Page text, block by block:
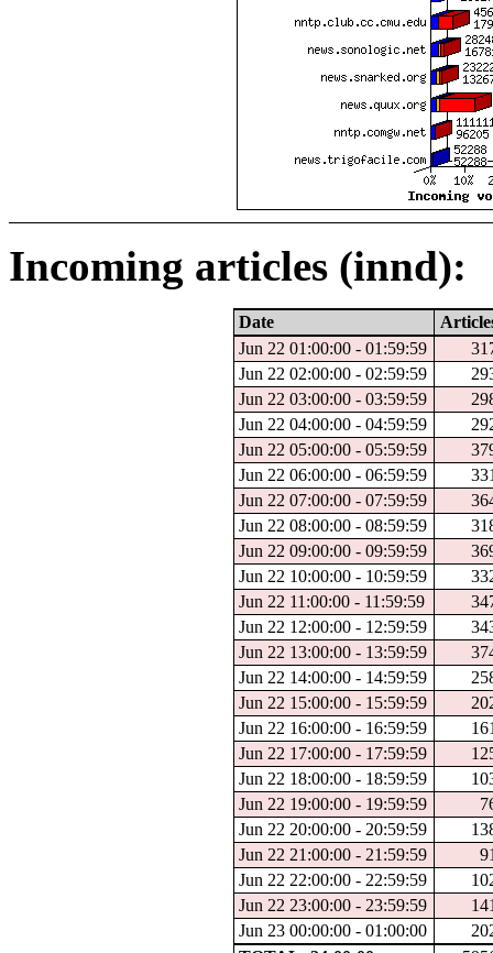
Incoming articles (innd):
Date
Jun 22 01:00:00 - 01:59:59
Jun 22 02:00:00 - 02:59:59
Jun 22 03:00:00 - 03:59:59
Jun 22 04:00:00 - 04:59:59
Jun 22 05:00:00 - 05:59:59
Jun 22 06:00:00 - 06:59:59
Jun 22 07:00:00 - 07:59:59
Jun 22 08:00:00 - 08:59:59
Jun 22 09:00:00 - 09:59:59
Jun 22 10:00:00 - 10:59:59
Jun 22 11:00:00 - 11:59:59
Jun 22 12:00:00 - 12:59:59
Jun 22 13:00:00 - 13:59:59
Jun 22 14:00:00 - 14:59:59
Jun 22 15:00:00 - 15:59:59
Jun 22 16:00:00 - 16:59:59
Jun 22 17:00:00 - 17:59:59
Jun 22 18:00:00 - 18:59:59
Jun 22 19:00:00 - 19:59:59
Jun 22 20:00:00 - 20:59:59
Jun 22 21:00:00 - 21:59:59
Jun 22 22:00:00 - 22:59:59
Jun 22 23:00:00 - 23:59:59
Jun 23 00:00:00 - 01:00:00